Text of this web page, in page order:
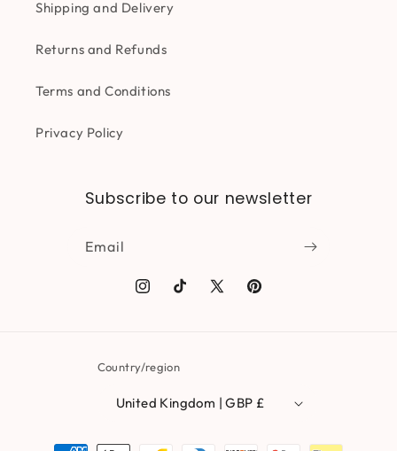
Shipping and Delivery
Returns and Refunds
Terms and Conditions
Privacy Policy
Subscribe to our newsletter
Email
Instagram
TikTok X
Pinterest
Country/region
United Kingdom | GBP £
Payment